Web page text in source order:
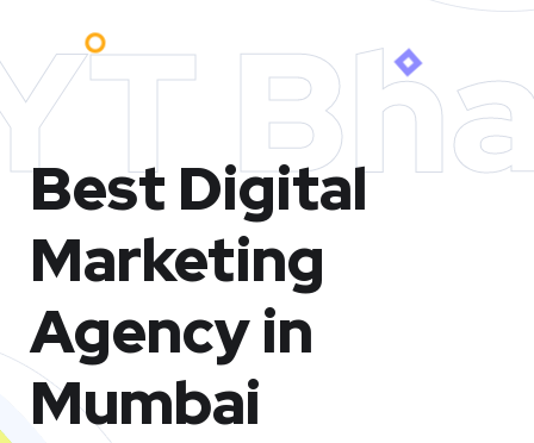
Best Digital
Marketing
Agency in
Mumbai